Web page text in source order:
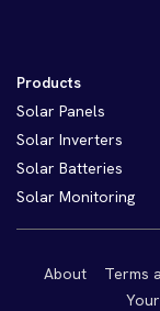
Products
Solar Panels
Solar Inverters
Solar Batteries
Solar Monitoring
About Terms